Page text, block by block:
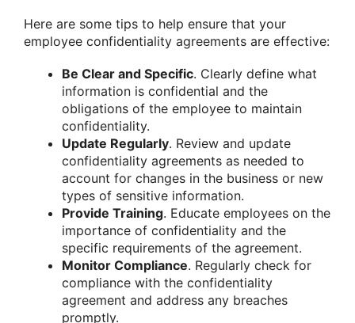
Here are some tips to help ensure that your
employee confidentiality agreements are effective:
Be Clear and Specific. Clearly define what
information is confidential and the
obligations of the employee to maintain
confidentiality.
Update Regularly. Review and update
confidentiality agreements as needed to
account for changes in the business or new
types of sensitive information.
Provide Training. Educate employees on the
importance of confidentiality and the
specific requirements of the agreement.
Monitor Compliance. Regularly check for
compliance with the confidentiality
agreement and address any breaches
promptly.